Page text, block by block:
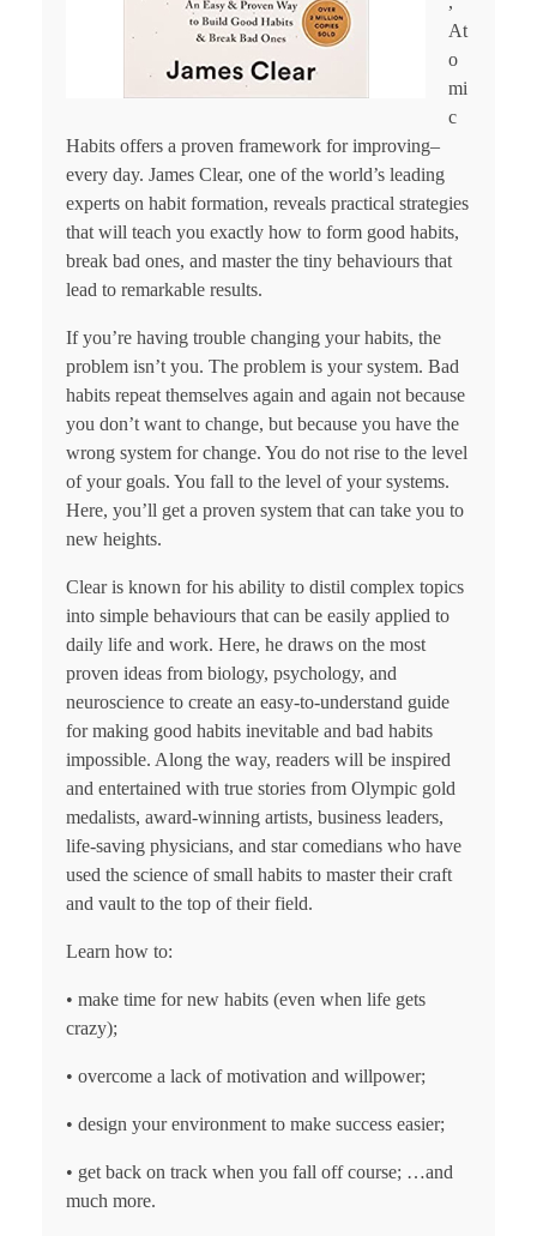
At
o
mi
c
Habits offers a proven framework for improving–
every day. James Clear, one of the world’s leading
experts on habit formation, reveals practical strategies
that will teach you exactly how to form good habits,
break bad ones, and master the tiny behaviours that
lead to remarkable results.
If you’re having trouble changing your habits, the
problem isn’t you. The problem is your system. Bad
habits repeat themselves again and again not because
you don’t want to change, but because you have the
wrong system for change. You do not rise to the level
of your goals. You fall to the level of your systems.
Here, you’ll get a proven system that can take you to
new heights.
Clear is known for his ability to distil complex topics
into simple behaviours that can be easily applied to
daily life and work. Here, he draws on the most
proven ideas from biology, psychology, and
neuroscience to create an easy-to-understand guide
for making good habits inevitable and bad habits
impossible. Along the way, readers will be inspired
and entertained with true stories from Olympic gold
medalists, award-winning artists, business leaders,
life-saving physicians, and star comedians who have
used the science of small habits to master their craft
and vault to the top of their field.
Learn how to:
• make time for new habits (even when life gets
crazy);
• overcome a lack of motivation and willpower;
• design your environment to make success easier;
• get back on track when you fall off course; …and
much more.